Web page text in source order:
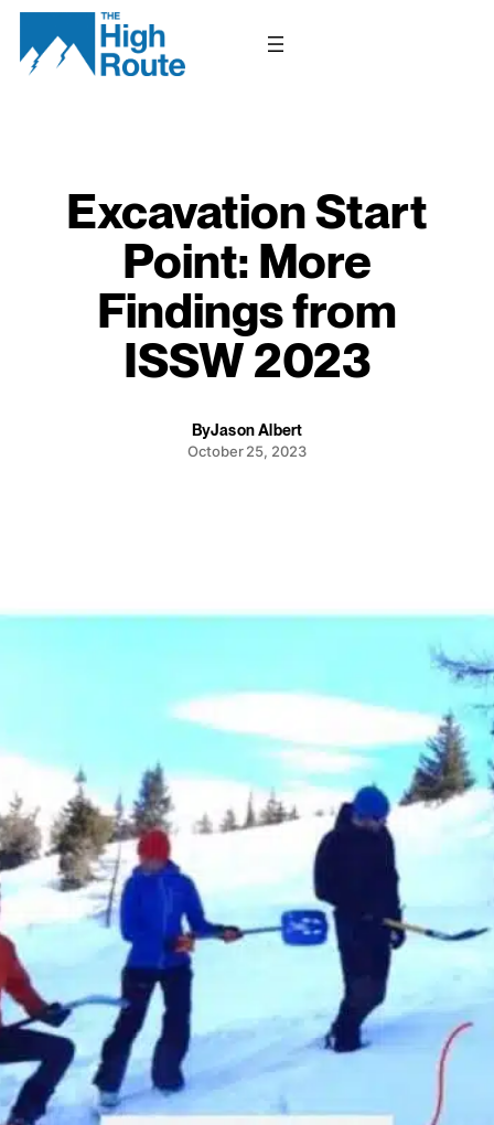
Skip
content
Excavation Start
Point: More
Findings from
ISSW 2023
ByJason Albert
October 25, 2023